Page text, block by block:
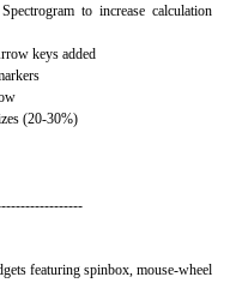
to increase calculation
keys added
(20-30%)
featuring spinbox, mouse-wheel